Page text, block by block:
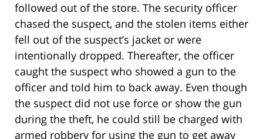
followed out of the store. The security officer
chased the suspect, and the stolen items either
fell out of the suspect’s jacket or were
intentionally dropped. Thereafter, the officer
caught the suspect who showed a gun to the
officer and told him to back away. Even though
the suspect did not use force or show the gun
during the theft, he could still be charged with
armed robbery for using the gun to get away